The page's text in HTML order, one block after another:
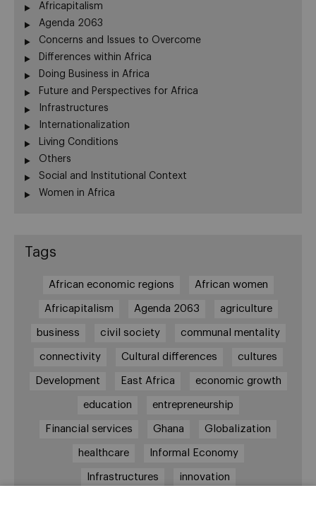
Africapitalism
Agenda 2063
Concerns and Issues to Overcome
Differences within Africa
Doing Business in Africa
Future and Perspectives for Africa
Infrastructures
Internationalization
Living Conditions
Others
Social and Institutional Context
Women in Africa
Tags
African economic regions African women
Africapitalism Agenda 2063 agriculture
business civil society communal mentality
connectivity Cultural differences cultures
Development East Africa economic growth
education entrepreneurship
Financial services Ghana Globalization
healthcare Informal Economy
Infrastructures innovation